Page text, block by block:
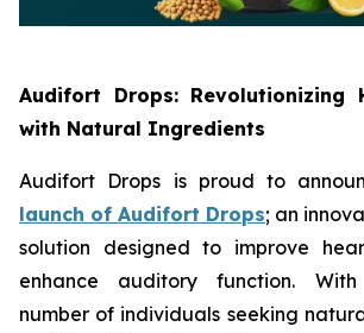
Audifort Drops: Revolutionizing
with Natural Ingredients
Audifort Drops is proud to
launch of Audifort Drops; an
solution designed to improve
enhance auditory function.
number of individuals seeking